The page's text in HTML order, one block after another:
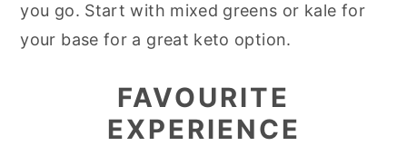
you go. Start with mixed greens or kale for
your base for a great keto option.
FAVOURITE
EXPERIENCE